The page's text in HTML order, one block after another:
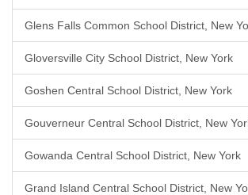
Glens Falls Common School District, New
Gloversville City School District, New York
Goshen Central School District, New York
Gouverneur Central School District, New
Gowanda Central School District, New York
Grand Island Central School District, New